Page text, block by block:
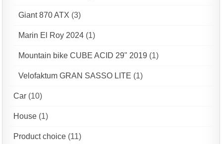
Giant 870 ATX (3)
Marin El Roy 2024 (1)
Mountain bike CUBE ACID 29" 2019 (1)
Velofaktum GRAN SASSO LITE (1)
Car (10)
House (1)
Product choice (11)